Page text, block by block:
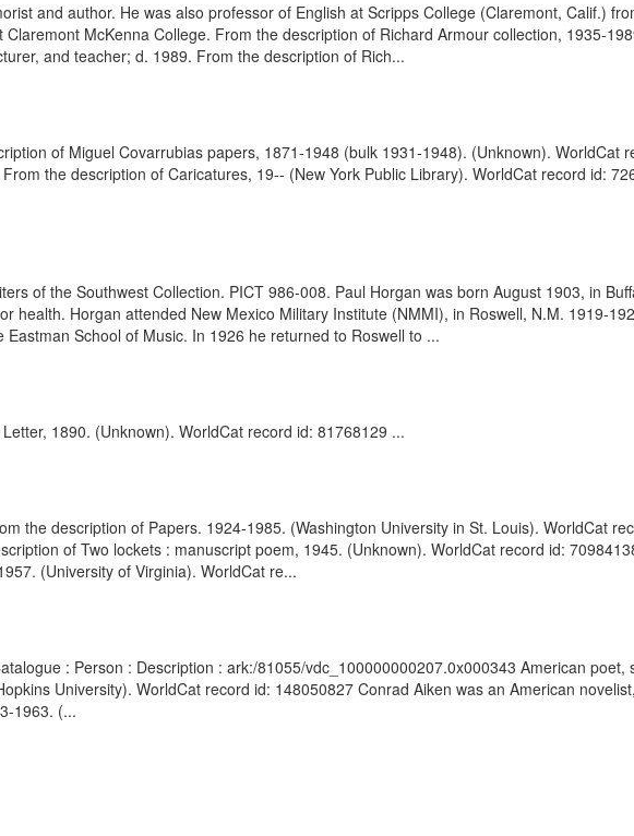
and author. He was also professor of English at Scripps College (Claremont, Calif.)
McKenna College. From the description of Richard Armour collection, 1935-
and teacher; d. 1989. From the description of Rich...
of Miguel Covarrubias papers, 1871-1948 (bulk 1931-1948). (Unknown). WorldCat
the description of Caricatures, 19-- (New York Public Library). WorldCat record id:
of the Southwest Collection. PICT 986-008. Paul Horgan was born August 1903, in
health. Horgan attended New Mexico Military Institute (NMMI), in Roswell, N.M. 1919-
School of Music. In 1926 he returned to Roswell to ...
1890. (Unknown). WorldCat record id: 81768129 ...
the description of Papers. 1924-1985. (Washington University in St. Louis). WorldCat
of Two lockets : manuscript poem, 1945. (Unknown). WorldCat record id:
(University of Virginia). WorldCat re...
: Person : Description : ark:/81055/vdc_100000000207.0x000343 American poet,
University). WorldCat record id: 148050827 Conrad Aiken was an American
1963. (...